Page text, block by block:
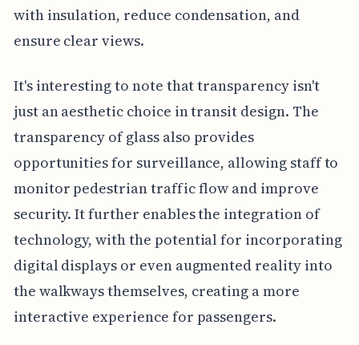
with insulation, reduce condensation, and
ensure clear views.
It's interesting to note that transparency isn't
just an aesthetic choice in transit design. The
transparency of glass also provides
opportunities for surveillance, allowing staff to
monitor pedestrian traffic flow and improve
security. It further enables the integration of
technology, with the potential for incorporating
digital displays or even augmented reality into
the walkways themselves, creating a more
interactive experience for passengers.